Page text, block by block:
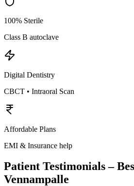
100% Sterile
Class B autoclave
Digital Dentistry
CBCT • Intraoral Scan
Affordable Plans
EMI & Insurance help
Patient Testimonials –
Vennampalle